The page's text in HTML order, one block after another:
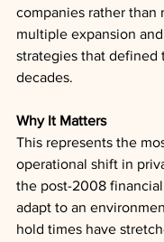
companies rather than
multiple expansion
strategies that defined
decades.
Why It Matters
This represents the
operational shift in
the post-2008 financial
adapt to an
hold times have